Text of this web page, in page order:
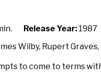
Release Year: 1987
Wilby, Rupert
to come to terms